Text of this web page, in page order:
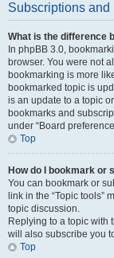
Subscriptions and
What is the difference
In phpBB 3.0,
browser. You were not
bookmarking is more
bookmarked topic is
is an update to a topic
bookmarks and
under “Board
Top
How do I bookmark or
You can bookmark or
link in the “Topic tools”
topic discussion.
Replying to a topic with
will also subscribe you
Top